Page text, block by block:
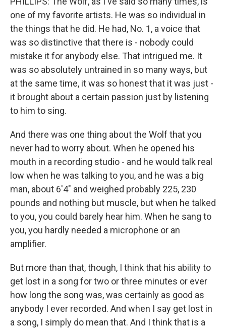
one of my favorite artists. He was so individual in
the things that he did. He had, No. 1, a voice that
was so distinctive that there is - nobody could
mistake it for anybody else. That intrigued me. It
was so absolutely untrained in so many ways, but
at the same time, it was so honest that it was just -
it brought about a certain passion just by listening
to him to sing.
And there was one thing about the Wolf that you
never had to worry about. When he opened his
mouth in a recording studio - and he would talk real
low when he was talking to you, and he was a big
man, about 6'4" and weighed probably 225, 230
pounds and nothing but muscle, but when he talked
to you, you could barely hear him. When he sang to
you, you hardly needed a microphone or an
amplifier.
But more than that, though, I think that his ability to
get lost in a song for two or three minutes or ever
how long the song was, was certainly as good as
anybody I ever recorded. And when I say get lost in
a song, I simply do mean that. And I think that is a